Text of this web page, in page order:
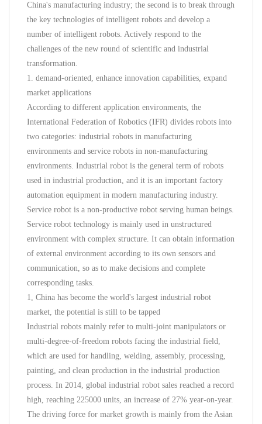
China's manufacturing industry; the second is to break through
the key technologies of intelligent robots and develop a
number of intelligent robots. Actively respond to the
challenges of the new round of scientific and industrial
transformation.
1. demand-oriented, enhance innovation capabilities, expand
market applications
According to different application environments, the
International Federation of Robotics (IFR) divides robots into
two categories: industrial robots in manufacturing
environments and service robots in non-manufacturing
environments. Industrial robot is the general term of robots
used in industrial production, and it is an important factory
automation equipment in modern manufacturing industry.
Service robot is a non-productive robot serving human beings.
Service robot technology is mainly used in unstructured
environment with complex structure. It can obtain information
of external environment according to its own sensors and
communication, so as to make decisions and complete
corresponding tasks.
1, China has become the world's largest industrial robot
market, the potential is still to be tapped
Industrial robots mainly refer to multi-joint manipulators or
multi-degree-of-freedom robots facing the industrial field,
which are used for handling, welding, assembly, processing,
painting, and clean production in the industrial production
process. In 2014, global industrial robot sales reached a record
high, reaching 225000 units, an increase of 27% year-on-year.
The driving force for market growth is mainly from the Asian